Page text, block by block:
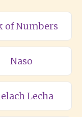
of Numbers
Naso
Lecha